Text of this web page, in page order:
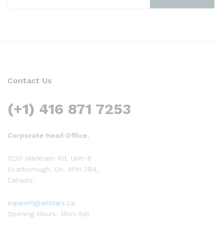
Contact Us
(+1) 416 871 7253
Corporate Head Office.
1220 Markham Rd, Unit-6
Scarborough, On. M1H 3B4,
Canada.
support@aristars.ca
Opening Hours: Mon-Sat